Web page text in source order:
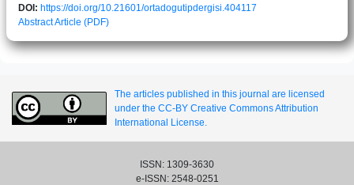
DOI: https://doi.org/10.21601/ortadogutipdergisi.404117
AbstractArticle (PDF)
The articles published in this journal are licensed
under the CC-BY Creative Commons Attribution
International License.
ISSN: 1309-3630
e-ISSN: 2548-0251